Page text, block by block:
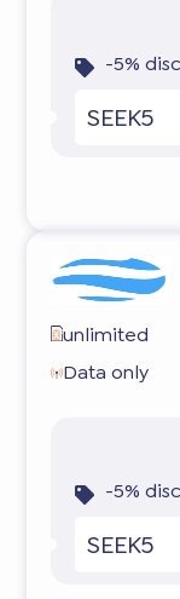
-5%
SEEK5
unlimited
Data only
-5%
SEEK5